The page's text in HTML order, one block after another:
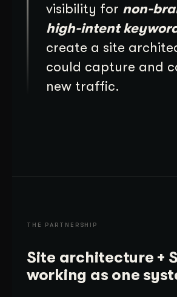
visibility for non-
high-intent
create a site
could capture and
new traffic.
THE PARTNERSHIP
Site architecture +
working as one